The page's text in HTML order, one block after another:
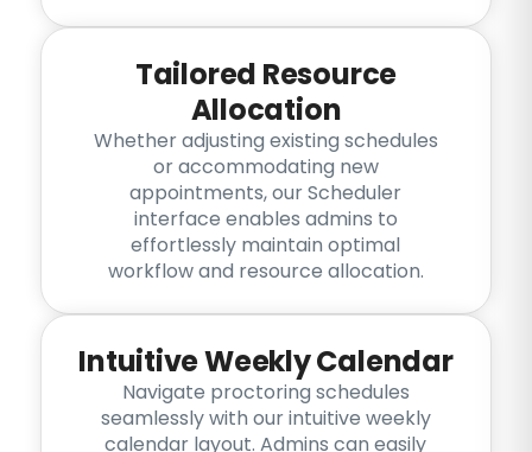
Tailored Resource
Allocation
Whether adjusting existing schedules
or accommodating new
appointments, our Scheduler
interface enables admins to
effortlessly maintain optimal
workflow and resource allocation.
Intuitive Weekly Calendar
Navigate proctoring schedules
seamlessly with our intuitive weekly
calendar layout. Admins can easily